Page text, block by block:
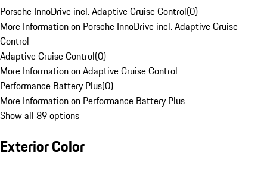
Porsche InnoDrive incl. Adaptive Cruise Control(0)
More Information on Porsche InnoDrive incl. Adaptive Cruise
Control
Adaptive Cruise Control(0)
More Information on Adaptive Cruise Control
Performance Battery Plus(0)
More Information on Performance Battery Plus
Show all 89 options
Exterior Color